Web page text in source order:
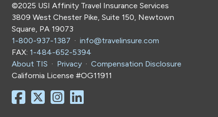
©2025 USI Affinity Travel Insurance Services
3809 West Chester Pike, Suite 150, Newtown
Square, PA 19073
1-800-937-1387 · info@travelinsure.com
FAX: 1-484-652-5394
About TIS · Privacy · Compensation Disclosure
California License #OG11911